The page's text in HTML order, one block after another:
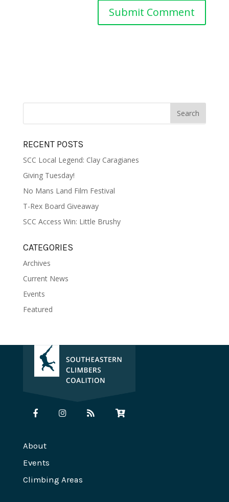
RECENT POSTS
SCC Local Legend: Clay Caragianes
Giving Tuesday!
No Mans Land Film Festival
T-Rex Board Giveaway
SCC Access Win: Little Brushy
CATEGORIES
Archives
Current News
Events
Featured
About
Events
Climbing Areas